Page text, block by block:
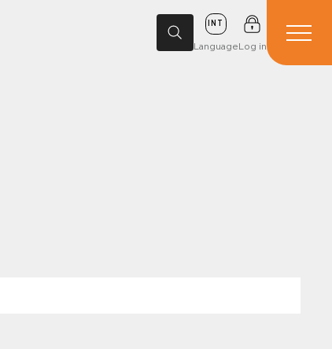
INT
LanguageLog in